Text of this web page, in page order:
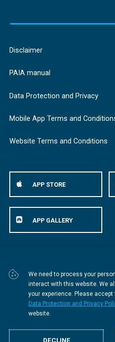
We need to process your
interact with this website. We
your experience. Please accept
Data Protection and Privacy
website.
DECLINE
Disclaimer
PAIA manual
Data Protection and Privacy
Mobile App Terms and
Website Terms and Conditions
APP STORE
APP GALLERY